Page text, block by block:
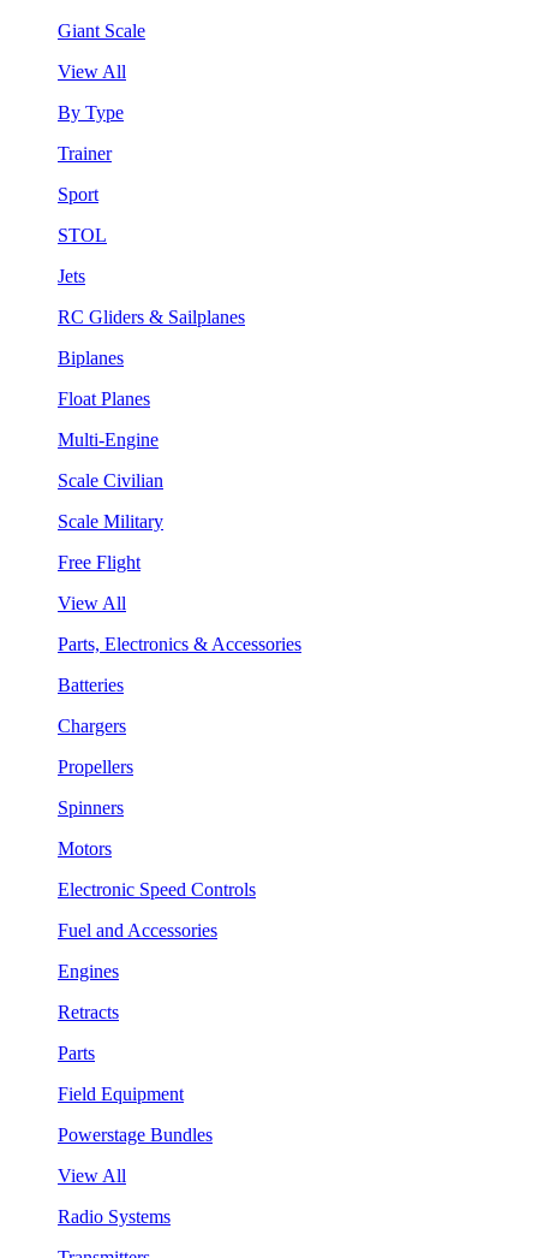
Giant Scale
View All
By Type
Trainer
Sport
STOL
Jets
RC Gliders & Sailplanes
Biplanes
Float Planes
Multi-Engine
Scale Civilian
Scale Military
Free Flight
View All
Parts, Electronics & Accessories
Batteries
Chargers
Propellers
Spinners
Motors
Electronic Speed Controls
Fuel and Accessories
Engines
Retracts
Parts
Field Equipment
Powerstage Bundles
View All
Radio Systems